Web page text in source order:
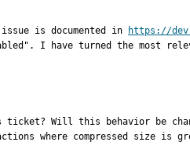
is documented in https://
I have turned the
Will this behavior be
where compressed size is